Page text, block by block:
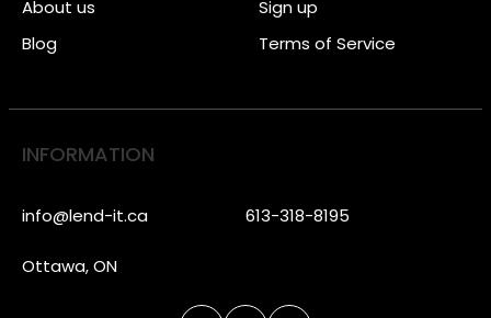
About us
Blog
Sign up
Terms of Service
INFORMATION
info@lend-it.ca 613-318-8195
Ottawa, ON